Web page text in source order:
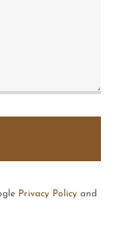
Privacy Policy and